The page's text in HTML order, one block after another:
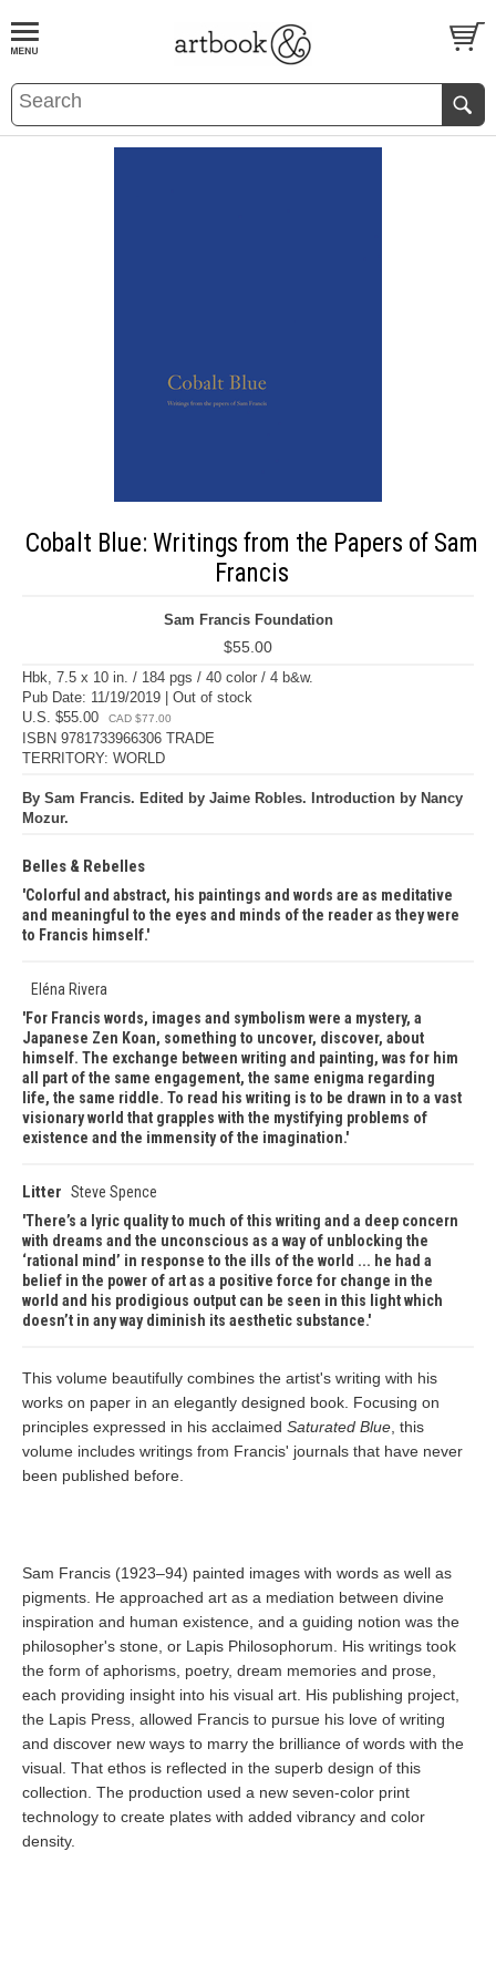
BOOKS EVENTS AND FEATURES
Cobalt Blue: Writings from the Papers of Sam
Francis
Sam Francis Foundation
$55.00
Hbk, 7.5 x 10 in. / 184 pgs / 40 color / 4 b&w.
Pub Date: 11/19/2019 | Out of stock
U.S. $55.00
CAD $77.00
ISBN 9781733966306 TRADE
TERRITORY: WORLD
By Sam Francis. Edited by Jaime Robles. Introduction by Nancy
Mozur.
Belles & Rebelles
Colorful and abstract, his paintings and words are as meditative
and meaningful to the eyes and minds of the reader as they were
to Francis himself.
Eléna Rivera
For Francis words, images and symbolism were a mystery, a
Japanese Zen Koan, something to uncover, discover, about
himself. The exchange between writing and painting, was for him
all part of the same engagement, the same enigma regarding
life, the same riddle. To read his writing is to be drawn in to a vast
visionary world that grapples with the mystifying problems of
existence and the immensity of the imagination.
Litter Steve Spence
There’s a lyric quality to much of this writing and a deep concern
with dreams and the unconscious as a way of unblocking the
‘rational mind’ in response to the ills of the world ... he had a
belief in the power of art as a positive force for change in the
world and his prodigious output can be seen in this light which
doesn’t in any way diminish its aesthetic substance.
This volume beautifully combines the artist's writing with his
works on paper in an elegantly designed book. Focusing on
principles expressed in his acclaimed Saturated Blue , this
volume includes writings from Francis' journals that have never
been published before.
Sam Francis (1923–94) painted images with words as well as
pigments. He approached art as a mediation between divine
inspiration and human existence, and a guiding notion was the
philosopher's stone, or Lapis Philosophorum. His writings took
the form of aphorisms, poetry, dream memories and prose,
each providing insight into his visual art. His publishing project,
the Lapis Press, allowed Francis to pursue his love of writing
and discover new ways to marry the brilliance of words with the
visual. That ethos is reflected in the superb design of this
collection. The production used a new seven-color print
technology to create plates with added vibrancy and color
density.